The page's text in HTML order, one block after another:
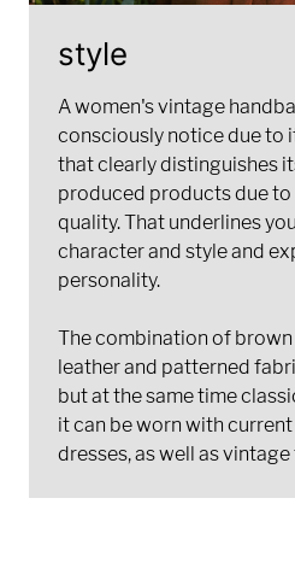
style
A women's vintage
consciously notice due to
that clearly distinguishes
produced products due to
quality. That underlines
character and style and
personality.
The combination of
leather and patterned
but at the same time
it can be worn with
dresses, as well as